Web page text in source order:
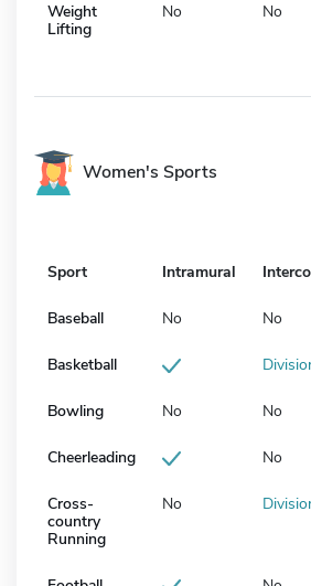
Weight
Lifting
No No
Women's Sports
Sport Intramural
Baseball No No
Basketball
Bowling No No
Cheerleading No
Cross-
country
Running
No